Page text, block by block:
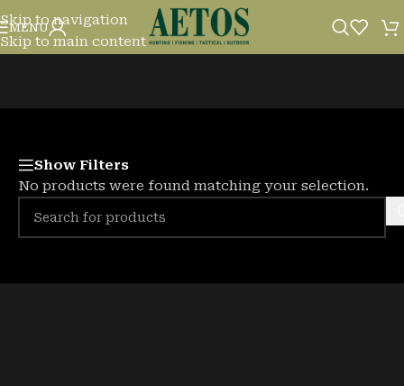
Skip to navigation
Skip to main content
MENU
PODS
Show Filters
No products were found matching your selection.